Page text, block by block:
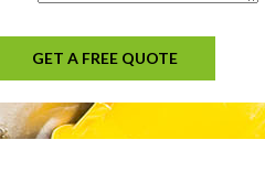
GET A FREE QUOTE